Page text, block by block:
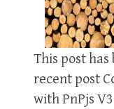
This post
recent post
with PnPjs